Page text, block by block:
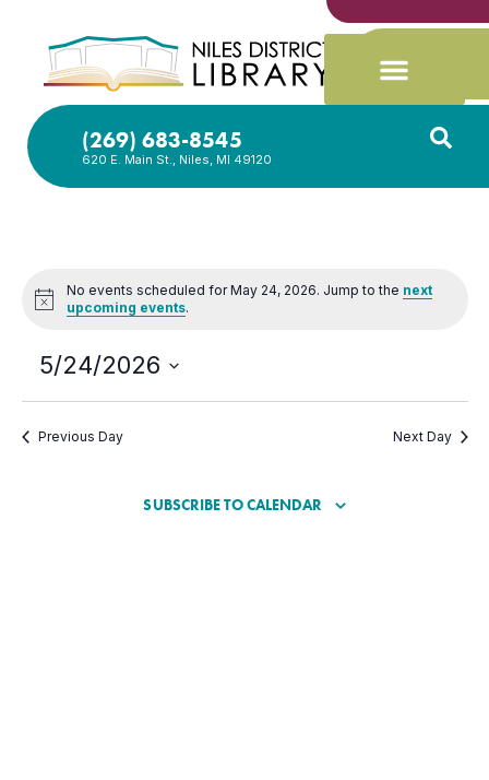
(269) 683-8545
620 E. Main St., Niles, MI 49120
Notice
No events scheduled for May 24, 2026. Jump to the next
upcoming events.
5/24/2026
Previous Day Next Day
SUBSCRIBE TO CALENDAR